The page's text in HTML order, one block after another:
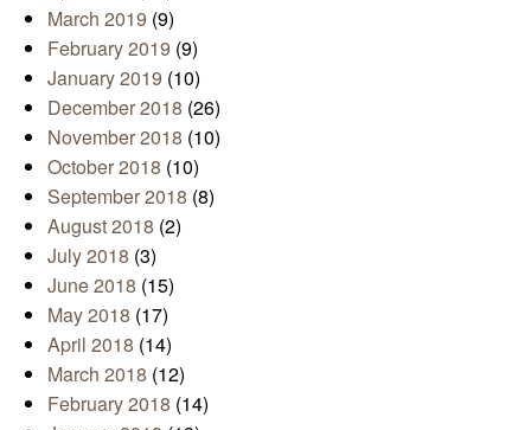
March 2019 (9)
February 2019 (9)
January 2019 (10)
December 2018 (26)
November 2018 (10)
October 2018 (10)
September 2018 (8)
August 2018 (2)
July 2018 (3)
June 2018 (15)
May 2018 (17)
April 2018 (14)
March 2018 (12)
February 2018 (14)